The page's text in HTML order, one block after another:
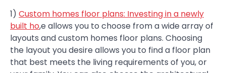
1) Custom homes floor plans: Investing in a newly
built ho,e allows you to choose from a wide array of
layouts and custom homes floor plans. Choosing
the layout you desire allows you to find a floor plan
that best meets the living requirements of you, or